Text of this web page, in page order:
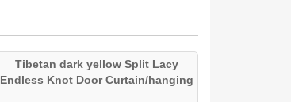
Tibetan dark yellow Split Lacy
Endless Knot Door Curtain/hanging